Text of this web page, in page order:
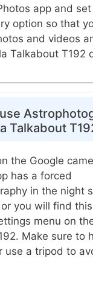
app and
option so that
and videos
Talkabout T192
Talkabout
the Google
has a forced
in the night
you will find
menu on
Make sure to
use a tripod to